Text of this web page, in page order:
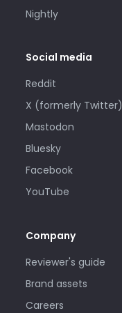
Nightly
Social media
Reddit
X (formerly Twitter)
Mastodon
Bluesky
Facebook
YouTube
Company
Reviewer's guide
Brand assets
Careers